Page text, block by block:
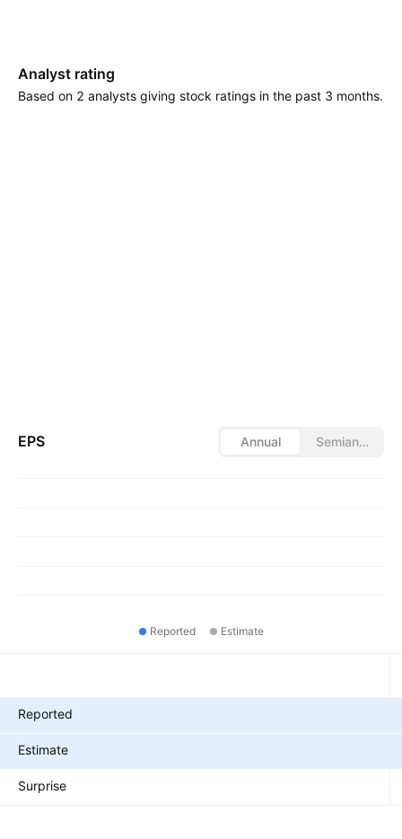
Analyst rating
Based on 2 analysts giving stock ratings in the past 3 months.
EPS Annual Semiannual
Reported Estimate
Reported
Estimate
Surprise